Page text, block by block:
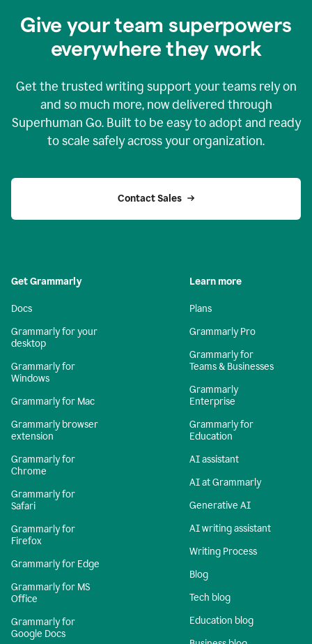
Give your team superpowers
everywhere they work
Get the trusted writing support your teams rely on
and so much more, now delivered through
Superhuman Go. Built to be easy to adopt and ready
to scale safely across your organization.
Contact Sales
Get Grammarly
Docs
Grammarly for your
desktop
Grammarly for
Windows
Grammarly for Mac
Grammarly browser
extension
Grammarly for
Chrome
Grammarly for
Safari
Grammarly for
Firefox
Grammarly for Edge
Grammarly for MS
Office
Grammarly for
Google Docs
Learn more
Plans
Grammarly Pro
Grammarly for
Teams & Businesses
Grammarly
Enterprise
Grammarly for
Education
AI assistant
AI at Grammarly
Generative AI
AI writing assistant
Writing Process
Blog
Tech blog
Education blog